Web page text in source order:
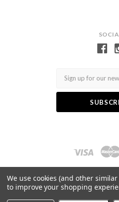
Log in Gift
©2026 Toby
We use cookies (and other
to improve your shopping